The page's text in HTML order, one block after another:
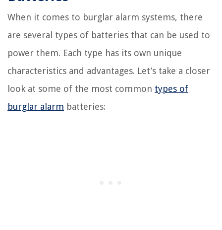
When it comes to burglar alarm systems, there
are several types of batteries that can be used to
power them. Each type has its own unique
characteristics and advantages. Let’s take a closer
look at some of the most common types of
burglar alarm batteries: